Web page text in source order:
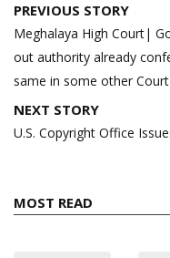
Post
navigation
PREVIOUS STORY
Meghalaya High Court|
out authority already
same in some other
NEXT STORY
U.S. Copyright Office
MOST READ